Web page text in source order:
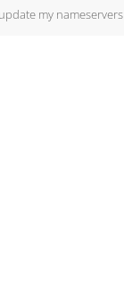
my nameservers